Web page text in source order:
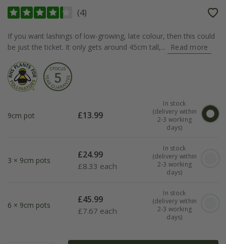
(4)
If you want lashings of low-growing, late colour, then this could
be just the ticket. It only gets around 45cm tall,...
Read more
9cm pot £13.99
In stock
(delivery within
2-3 working
days)
3 × 9cm pots
£24.99
£8.33 each
In stock
(delivery within
2-3 working
days)
6 × 9cm pots
£45.99
£7.67 each
In stock
(delivery within
2-3 working
days)